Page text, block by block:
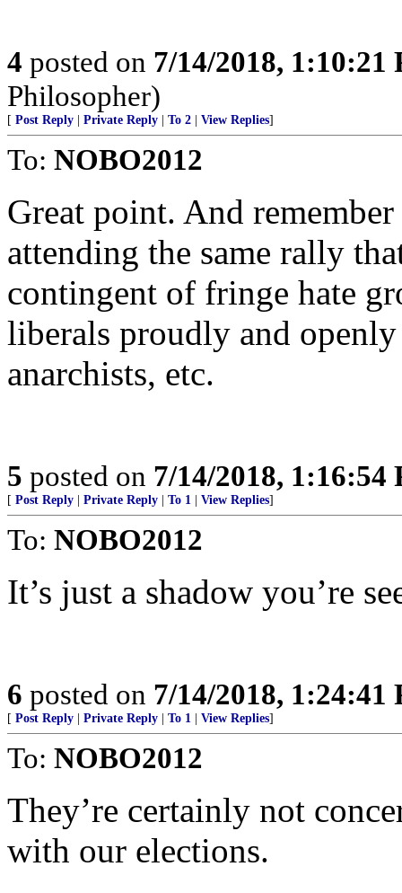
4 posted on 7/14/2018, 1:10:21
Philosopher)
[ Post Reply Private Reply To 2 View Replies]
To: NOBO2012
Great point. And
attending the same rally
contingent of fringe hate
liberals proudly and
anarchists, etc.
5 posted on 7/14/2018, 1:16:54
[ Post Reply Private Reply To 1 View Replies]
To: NOBO2012
It’s just a shadow you’re
6 posted on 7/14/2018, 1:24:41
[ Post Reply Private Reply To 1 View Replies]
To: NOBO2012
They’re certainly not
with our elections.